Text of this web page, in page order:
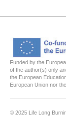
Funded by the
of the author(s) only
the European
European Union nor
© 2025 Life Long